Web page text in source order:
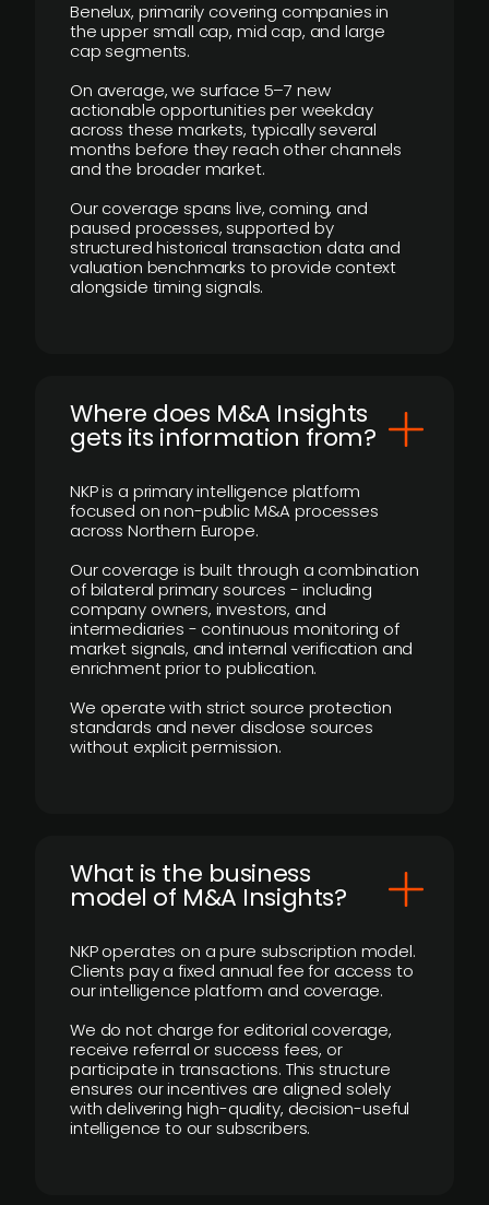
Benelux, primarily covering companies in
the upper small cap, mid cap, and large
cap segments.
On average, we surface 5–7 new
actionable opportunities per weekday
across these markets, typically several
months before they reach other channels
and the broader market.
Our coverage spans live, coming, and
paused processes, supported by
structured historical transaction data and
valuation benchmarks to provide context
alongside timing signals.
Where does M&A Insights
gets its information from?
NKP is a primary intelligence platform
focused on non-public M&A processes
across Northern Europe.
Our coverage is built through a combination
of bilateral primary sources - including
company owners, investors, and
intermediaries - continuous monitoring of
market signals, and internal verification and
enrichment prior to publication.
We operate with strict source protection
standards and never disclose sources
without explicit permission.
What is the business
model of M&A Insights?
NKP operates on a pure subscription model.
Clients pay a fixed annual fee for access to
our intelligence platform and coverage.
We do not charge for editorial coverage,
receive referral or success fees, or
participate in transactions. This structure
ensures our incentives are aligned solely
with delivering high-quality, decision-useful
intelligence to our subscribers.